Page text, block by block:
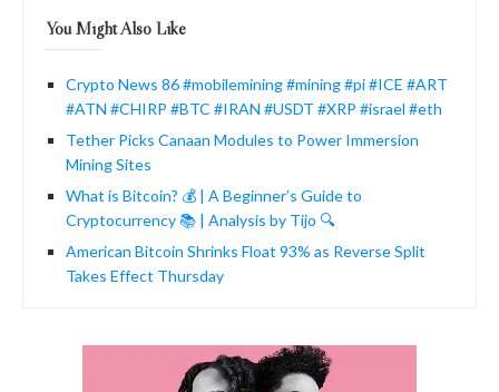
You Might Also Like
Crypto News 86 #mobilemining #mining #pi #ICE #ART
#ATN #CHIRP #BTC #IRAN #USDT #XRP #israel #eth
Tether Picks Canaan Modules to Power Immersion
Mining Sites
What is Bitcoin? 💰 | A Beginner’s Guide to
Cryptocurrency 📚 | Analysis by Tijo 🔍
American Bitcoin Shrinks Float 93% as Reverse Split
Takes Effect Thursday